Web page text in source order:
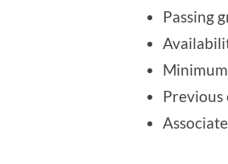
Passing
Previous